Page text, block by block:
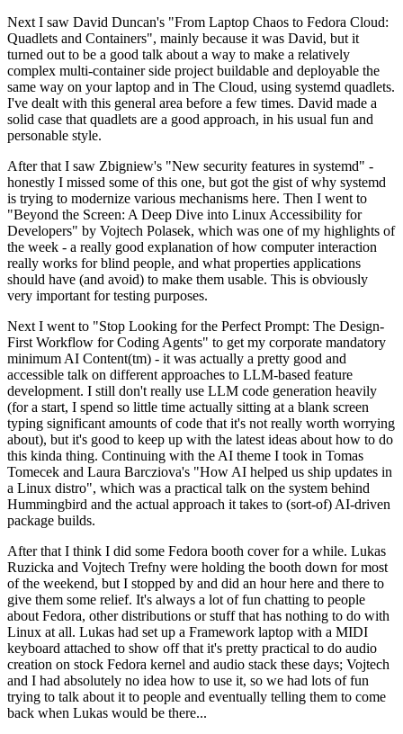
Next I saw David Duncan's "From Laptop Chaos to Fedora Cloud:
Quadlets and Containers", mainly because it was David, but it
turned out to be a good talk about a way to make a relatively
complex multi-container side project buildable and deployable the
same way on your laptop and in The Cloud, using systemd quadlets.
I've dealt with this general area before a few times. David made a
solid case that quadlets are a good approach, in his usual fun and
personable style.
After that I saw Zbigniew's "New security features in systemd" -
honestly I missed some of this one, but got the gist of why systemd
is trying to modernize various mechanisms here. Then I went to
"Beyond the Screen: A Deep Dive into Linux Accessibility for
Developers" by Vojtech Polasek, which was one of my highlights of
the week - a really good explanation of how computer interaction
really works for blind people, and what properties applications
should have (and avoid) to make them usable. This is obviously
very important for testing purposes.
Next I went to "Stop Looking for the Perfect Prompt: The Design-
First Workflow for Coding Agents" to get my corporate mandatory
minimum AI Content(tm) - it was actually a pretty good and
accessible talk on different approaches to LLM-based feature
development. I still don't really use LLM code generation heavily
(for a start, I spend so little time actually sitting at a blank screen
typing significant amounts of code that it's not really worth worrying
about), but it's good to keep up with the latest ideas about how to do
this kinda thing. Continuing with the AI theme I took in Tomas
Tomecek and Laura Barcziova's "How AI helped us ship updates in
a Linux distro", which was a practical talk on the system behind
Hummingbird and the actual approach it takes to (sort-of) AI-driven
package builds.
After that I think I did some Fedora booth cover for a while. Lukas
Ruzicka and Vojtech Trefny were holding the booth down for most
of the weekend, but I stopped by and did an hour here and there to
give them some relief. It's always a lot of fun chatting to people
about Fedora, other distributions or stuff that has nothing to do with
Linux at all. Lukas had set up a Framework laptop with a MIDI
keyboard attached to show off that it's pretty practical to do audio
creation on stock Fedora kernel and audio stack these days; Vojtech
and I had absolutely no idea how to use it, so we had lots of fun
trying to talk about it to people and eventually telling them to come
back when Lukas would be there...